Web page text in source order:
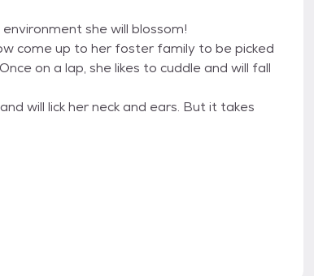
she will blossom!
come up to her foster family to be picked
on a lap, she likes to cuddle and will fall
will lick her neck and ears. But it takes